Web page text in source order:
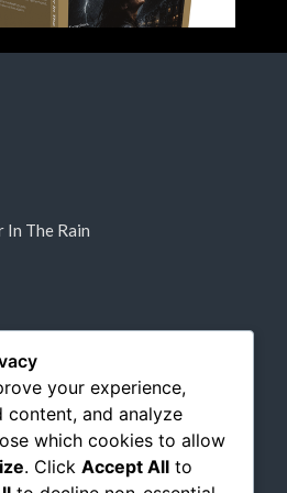
In The Rain
Victor Hugo’s Lost Letters
Flaubert: The Relentless
your experience,
content, and analyze
which cookies to allow
. Click Accept All to